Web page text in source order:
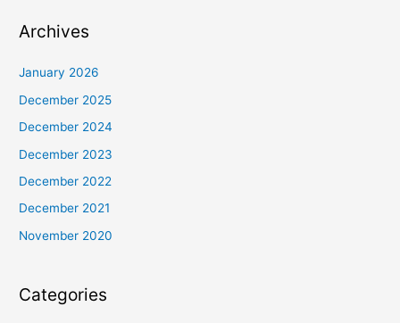
Archives
January 2026
December 2025
December 2024
December 2023
December 2022
December 2021
November 2020
Categories